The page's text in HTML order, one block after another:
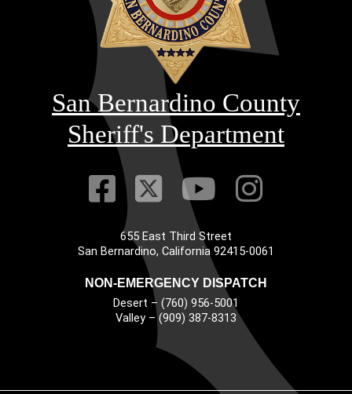
San Bernardino County
Sheriff's Department
Visit Our
Visit Our
VisitVisit
655 East Third Street
San Bernardino, California 92415-0061
NON-EMERGENCY DISPATCH
Desert – (760) 956-5001
Valley – (909) 387-8313